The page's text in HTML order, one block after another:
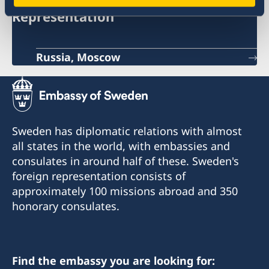
Representation
Russia, Moscow
Sweden has diplomatic relations with almost
all states in the world, with embassies and
consulates in around half of these. Sweden's
foreign representation consists of
approximately 100 missions abroad and 350
honorary consulates.
Find the embassy you are looking for: